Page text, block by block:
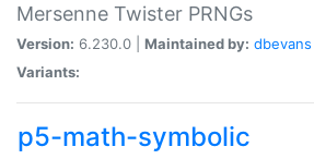
Mersenne Twister PRNGs
Version: 6.230.0 | Maintained by: dbevans
Variants:
p5-math-symbolic